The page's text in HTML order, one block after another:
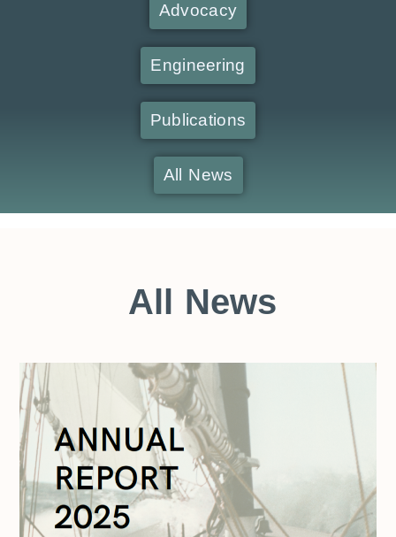
Advocacy
Engineering
Publications
All News
All News